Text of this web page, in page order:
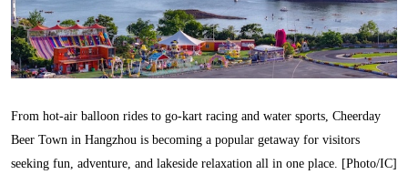
From hot-air balloon rides to go-kart racing and water sports, Cheerday
Beer Town in Hangzhou is becoming a popular getaway for visitors
seeking fun, adventure, and lakeside relaxation all in one place. [Photo/IC]